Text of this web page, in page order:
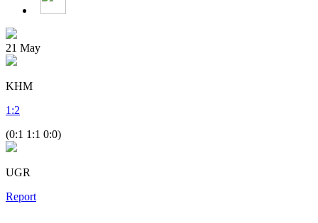
21 May
KHM
1 :2
(0:1 1:1 0:0)
UGR
Report